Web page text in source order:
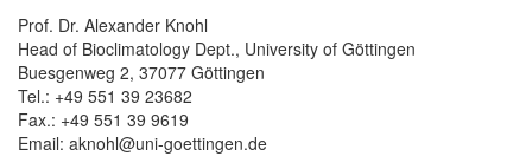
Prof. Dr. Alexander Knohl
Head of Bioclimatology Dept., University of Göttingen
Buesgenweg 2, 37077 Göttingen
Tel.: +49 551 39 23682
Fax.: +49 551 39 9619
Email: aknohl@uni-goettingen.de